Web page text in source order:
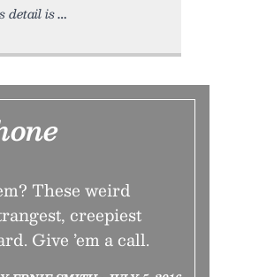
detail is
These weird
creepiest
Give ’em a call.